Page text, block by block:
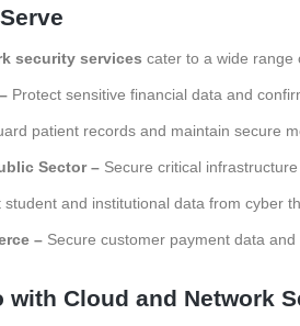
security services cater to a wide range
Protect sensitive financial data and
patient records and maintain secure
Sector – Secure critical
student and institutional data from cyber
– Secure customer payment data and
with Cloud and Network